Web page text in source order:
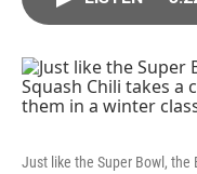
Just like the Super Bowl, the